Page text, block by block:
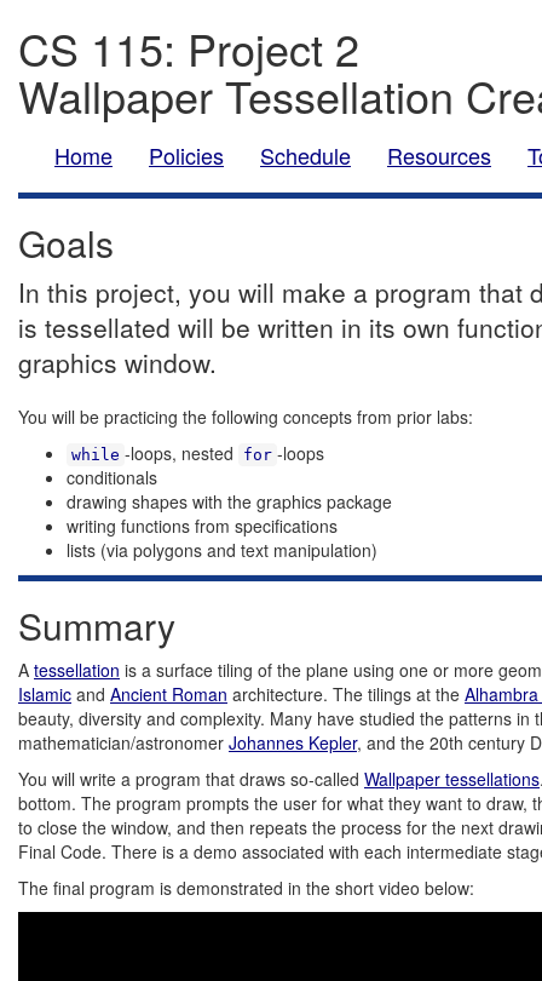
CS 115: Project 2
Wallpaper Tessellation
Home Policies Schedule Resources
Goals
In this project, you will make a program
is tessellated will be written in its own
graphics window.
You will be practicing the following concepts from prior labs:
while -loops, nested for -loops
conditionals
drawing shapes with the graphics package
writing functions from specifications
lists (via polygons and text manipulation)
Summary
A tessellation is a surface tiling of the plane using one or more
Islamic and Ancient Roman architecture. The tilings at the
beauty, diversity and complexity. Many have studied the patterns
mathematician/astronomer Johannes Kepler, and the 20th century
You will write a program that draws so-called Wallpaper tessellations
bottom. The program prompts the user for what they want to
to close the window, and then repeats the process for the next
Final Code. There is a demo associated with each intermediate
The final program is demonstrated in the short video below: